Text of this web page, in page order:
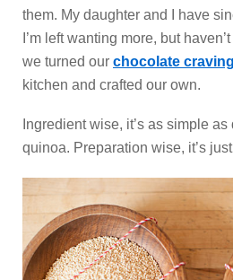
them. My daughter and I have
I’m left wanting more, but
we turned our chocolate craving
kitchen and crafted our own.
Ingredient wise, it’s as simple
quinoa. Preparation wise, it’s